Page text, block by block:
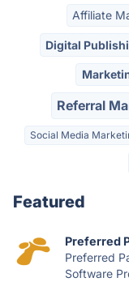
Affiliate
Digital
Referral
Social Media
Featured
Preferred
Preferred
Software